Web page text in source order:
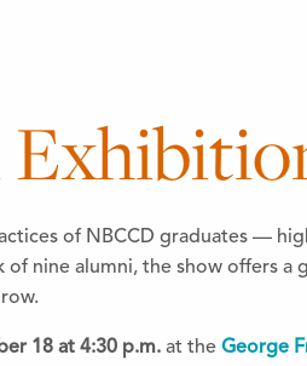
of NBCCD graduates —
nine alumni, the show offers
18 at 4:30 p.m. at the George